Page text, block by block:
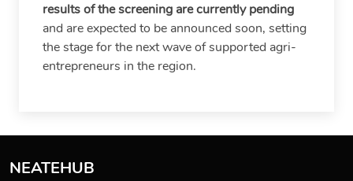
results of the screening are currently pending
and are expected to be announced soon, setting
the stage for the next wave of supported agri-
entrepreneurs in the region.
NEATEHUB